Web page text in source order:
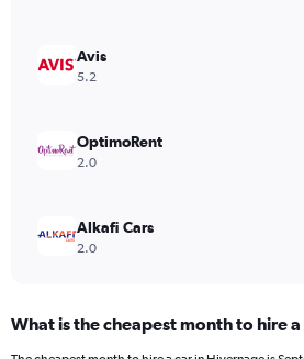
values.
Range:
600.
Avis
5.2
OptimoRent
2.0
Alkafi Cars
2.0
What is the cheapest month to hire